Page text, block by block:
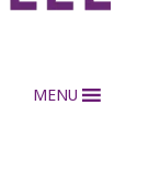
MENU